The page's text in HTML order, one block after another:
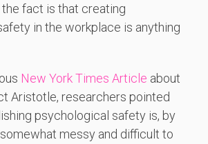
the fact is that creating
in the workplace is anything
New York Times Article about
Aristotle, researchers pointed
psychological safety is, by
messy and difficult to